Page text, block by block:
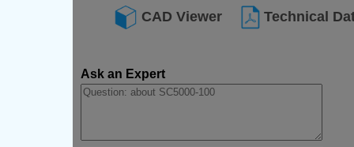
CAD Viewer Technical
Ask an Expert